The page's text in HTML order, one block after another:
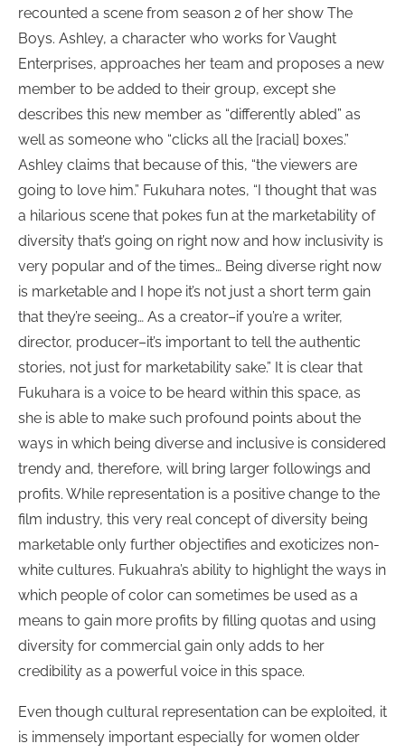
recounted a scene from season 2 of her show The
Boys. Ashley, a character who works for Vaught
Enterprises, approaches her team and proposes a new
member to be added to their group, except she
describes this new member as “differently abled” as
well as someone who “clicks all the [racial] boxes.”
Ashley claims that because of this, “the viewers are
going to love him.” Fukuhara notes, “I thought that was
a hilarious scene that pokes fun at the marketability of
diversity that’s going on right now and how inclusivity is
very popular and of the times… Being diverse right now
is marketable and I hope it’s not just a short term gain
that they’re seeing… As a creator–if you’re a writer,
director, producer–it’s important to tell the authentic
stories, not just for marketability sake.” It is clear that
Fukuhara is a voice to be heard within this space, as
she is able to make such profound points about the
ways in which being diverse and inclusive is considered
trendy and, therefore, will bring larger followings and
profits. While representation is a positive change to the
film industry, this very real concept of diversity being
marketable only further objectifies and exoticizes non-
white cultures. Fukuahra’s ability to highlight the ways in
which people of color can sometimes be used as a
means to gain more profits by filling quotas and using
diversity for commercial gain only adds to her
credibility as a powerful voice in this space.
Even though cultural representation can be exploited, it
is immensely important especially for women older